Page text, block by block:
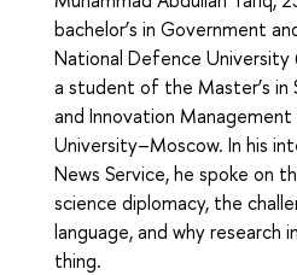
bachelor’s in Government
National Defence University
a student of the Master’s in
and Innovation Management
University–Moscow. In his
News Service, he spoke on
science diplomacy, the
language, and why research
thing.